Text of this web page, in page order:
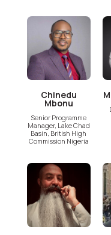
Chinedu
Mbonu
Senior Programme
Manager, Lake Chad
Basin, British High
Commission Nigeria